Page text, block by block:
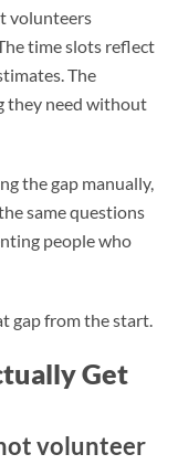
volunteers
time slots reflect
The
they need without
the gap manually,
same questions
people who
gap from the start.
Get
volunteer